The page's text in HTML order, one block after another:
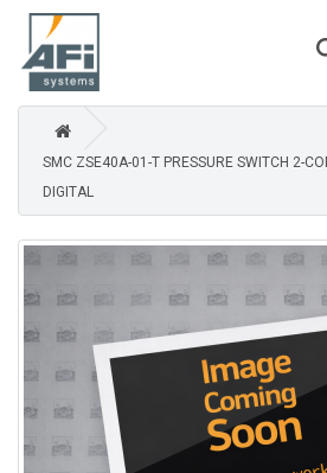
SMC ZSE40A-01-T PRESSURE SWITCH 2-
DIGITAL